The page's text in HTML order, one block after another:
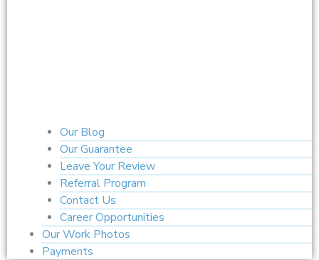
Our Blog
Our Guarantee
Leave Your Review
Referral Program
Contact Us
Career Opportunities
Our Work Photos
Payments